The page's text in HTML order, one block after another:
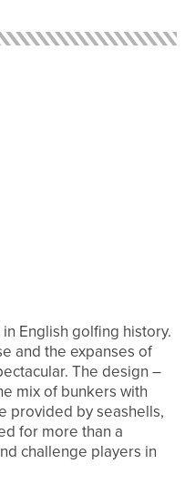
English golfing history.
and the expanses of
The design –
mix of bunkers with
provided by seashells,
for more than a
challenge players in